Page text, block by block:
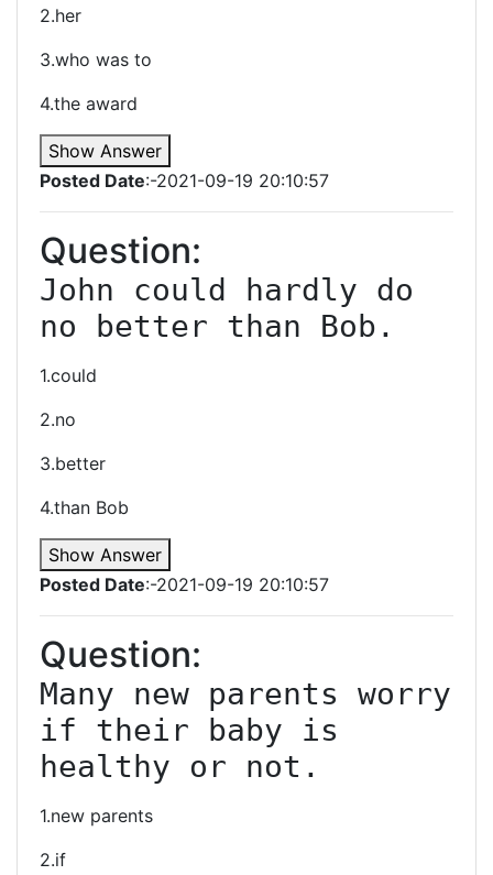
2.her
3.who was to
4.the award
Show Answer
Posted Date:-2021-09-19 20:10:57
Question:
John could hardly do
no better than Bob.
1.could
2.no
3.better
4.than Bob
Show Answer
Posted Date:-2021-09-19 20:10:57
Question:
Many new parents worry
if their baby is
healthy or not.
1.new parents
2.if